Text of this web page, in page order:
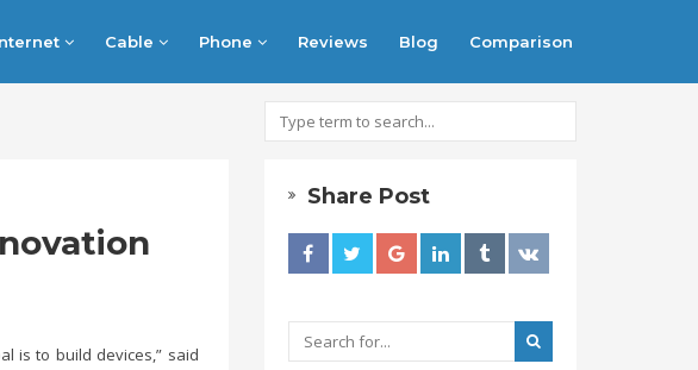
Cable Phone Reviews Blog Comparison
is to build devices,” said
Share Post